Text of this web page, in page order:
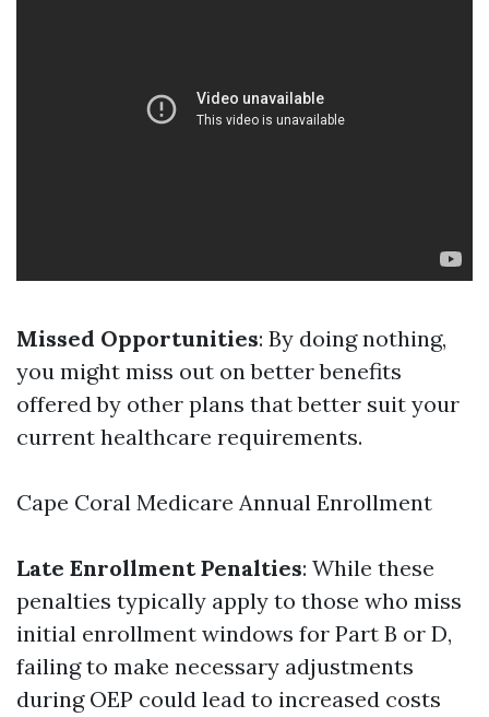
Missed Opportunities: By doing nothing,
you might miss out on better benefits
offered by other plans that better suit your
current healthcare requirements.
Cape Coral Medicare Annual Enrollment
Late Enrollment Penalties: While these
penalties typically apply to those who miss
initial enrollment windows for Part B or D,
failing to make necessary adjustments
during OEP could lead to increased costs